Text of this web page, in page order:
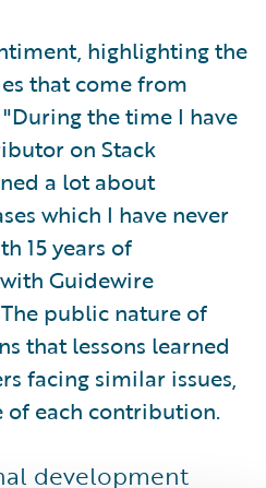
highlighting the
that come from
the time I have
on Stack
a lot about
which I have never
15 years of
Guidewire
public nature of
that lessons learned
facing similar issues,
each contribution.
development